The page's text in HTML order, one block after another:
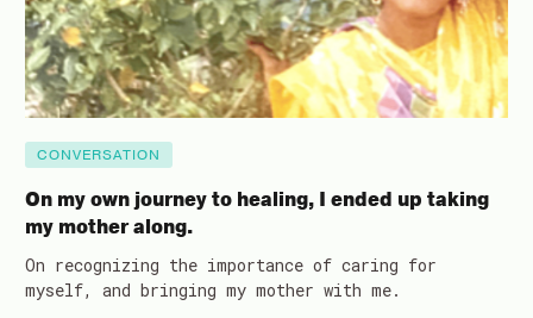
CONVERSATION
On my own journey to healing, I ended up taking
my mother along.
On recognizing the importance of caring for
myself, and bringing my mother with me.